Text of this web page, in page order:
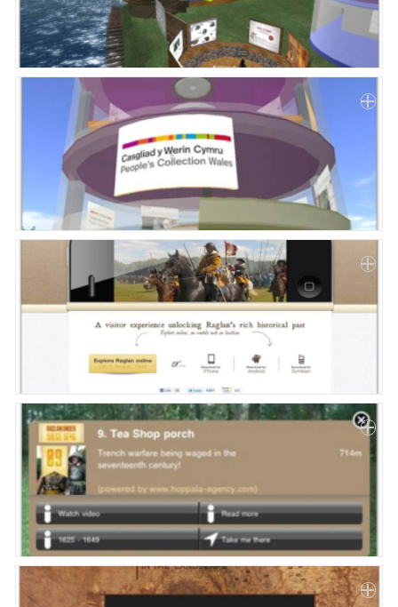
Paper
Submission
Multimedia